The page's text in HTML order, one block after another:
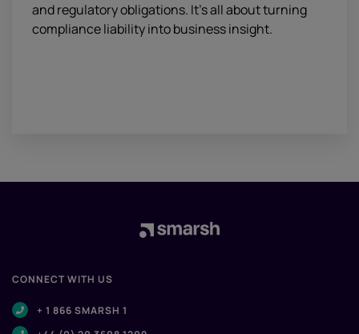
and regulatory obligations. It’s all about turning
compliance liability into business insight.
CONNECT WITH US
+ 1 866 SMARSH 1